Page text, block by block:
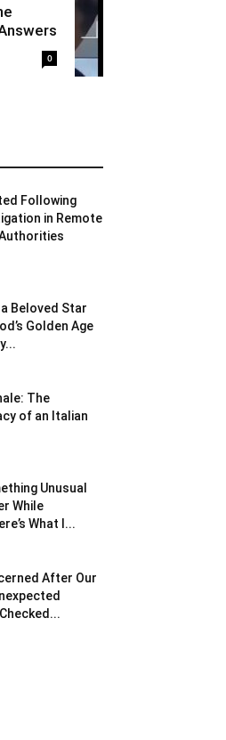
0
Following
in Remote
Beloved Star
Golden Age
The
of an Italian
Unusual
While
What I...
After Our